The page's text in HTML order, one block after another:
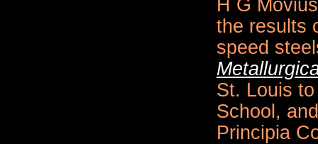
H G
the results
speed
St. Louis
School,
Principia